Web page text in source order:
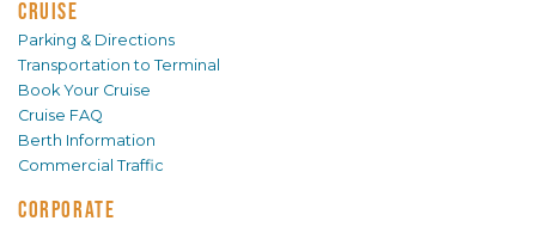
CRUISE
Parking & Directions
Transportation to Terminal
Book Your Cruise
Cruise FAQ
Berth Information
Commercial Traffic
CORPORATE